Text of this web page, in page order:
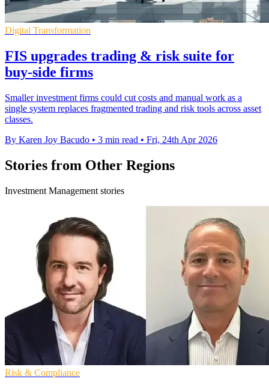
Digital Transformation
FIS upgrades trading & risk suite for
buy-side firms
Smaller investment firms could cut costs and manual work as a
single system replaces fragmented trading and risk tools across asset
classes.
By Karen Joy Bacudo • 3 min read • Fri, 24th Apr 2026
Stories from Other Regions
Investment Management stories
Risk & Compliance